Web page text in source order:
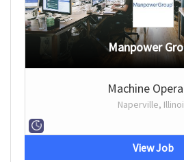
Manpower
Machine
Naperville,
View Job